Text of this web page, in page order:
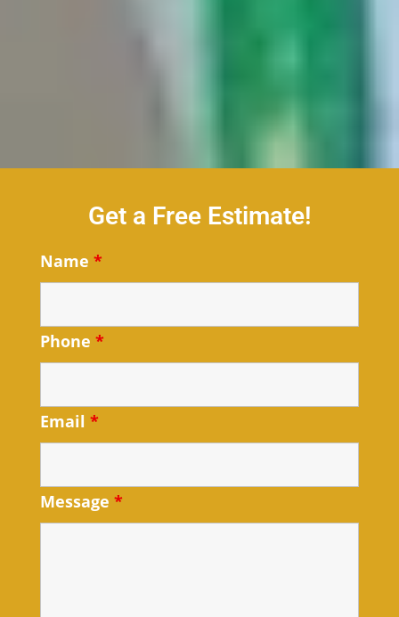
Get a Free Estimate!
Name *
Phone *
Email *
Message *